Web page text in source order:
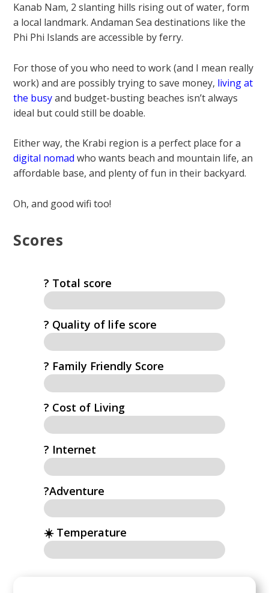
Kanab Nam, 2 slanting hills rising out of water, form
a local landmark. Andaman Sea destinations like the
Phi Phi Islands are accessible by ferry.
For those of you who need to work (and I mean really
work) and are possibly trying to save money, living at
the busy and budget-busting beaches isn’t always
ideal but could still be doable.
Either way, the Krabi region is a perfect place for a
digital nomad who wants beach and mountain life, an
affordable base, and plenty of fun in their backyard.
Oh, and good wifi too!
Scores
? Total score
?️ Quality of life score
? Family Friendly Score
? Cost of Living
?️ Internet
?Adventure
☀️ Temperature